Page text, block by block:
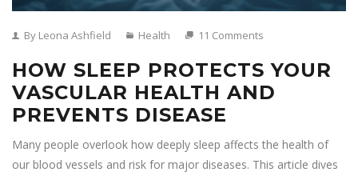
By Leona Ashfield Health 11 Comments
HOW SLEEP PROTECTS YOUR
VASCULAR HEALTH AND
PREVENTS DISEASE
Many people overlook how deeply sleep affects the health of
our blood vessels and risk for major diseases. This article dives